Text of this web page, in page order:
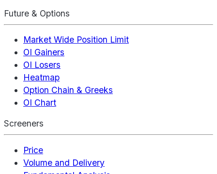
Future & Options
Market Wide Position Limit
OI Gainers
OI Losers
Heatmap
Option Chain & Greeks
OI Chart
Screeners
Price
Volume and Delivery